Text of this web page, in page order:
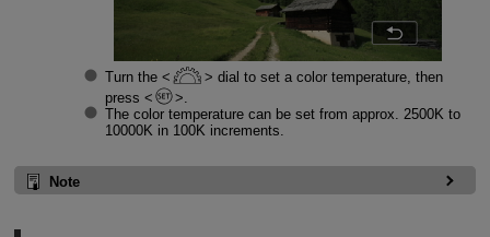
Turn the
dial to set a color temperature, then
press
The color temperature can be set from approx. 2500K to
10000K in 100K increments.
Note